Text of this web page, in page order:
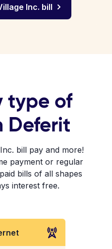
Inc. bill
type of
Deferit
bill pay and more!
payment or regular
bills of all shapes
interest free.